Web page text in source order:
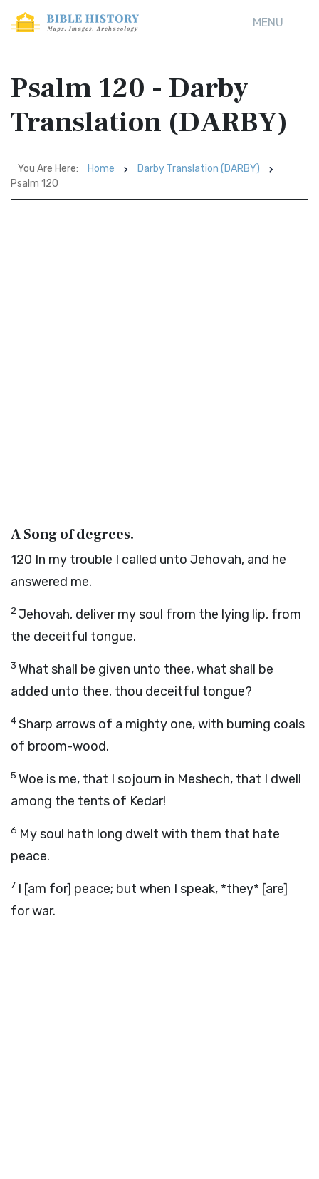
MENU
Psalm 120 - Darby
Translation (DARBY)
You Are Here: Home
Darby Translation (DARBY)
Psalm 120
A Song of degrees.
120 In my trouble I called unto Jehovah, and he
answered me.
2Jehovah, deliver my soul from the lying lip, from
the deceitful tongue.
3 What shall be given unto thee, what shall be
added unto thee, thou deceitful tongue?
4Sharp arrows of a mighty one, with burning coals
of broom-wood.
5 Woe is me, that I sojourn in Meshech, that I dwell
among the tents of Kedar!
6 My soul hath long dwelt with them that hate
peace.
7 I [am for] peace; but when I speak, *they* [are]
for war.